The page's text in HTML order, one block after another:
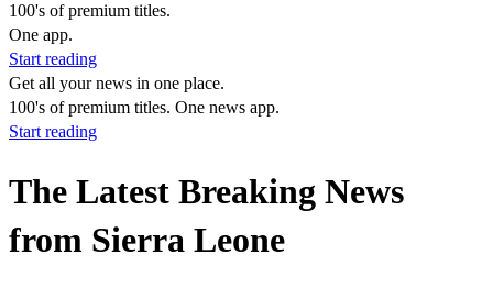
100's of premium titles.
One app.
Start reading
Get all your news in one place.
100's of premium titles. One news app.
Start reading
The Latest Breaking News
from Sierra Leone